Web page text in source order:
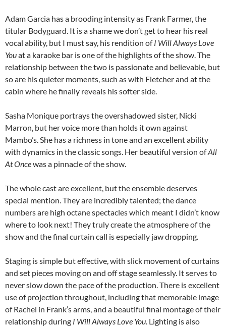
Adam Garcia has a brooding intensity as Frank Farmer, the
titular Bodyguard. It is a shame we don’t get to hear his real
vocal ability, but I must say, his rendition ofI Will Always Love
Youat a karaoke bar is one of the highlights of the show. The
relationship between the two is passionate and believable, but
so are his quieter moments, such as with Fletcher and at the
cabin where he finally reveals his softer side.
Sasha Monique portrays the overshadowed sister, Nicki
Marron, but her voice more than holds it own against
Mambo’s. She has a richness in tone and an excellent ability
with dynamics in the classic songs. Her beautiful version ofAll
At Oncewas a pinnacle of the show.
The whole cast are excellent, but the ensemble deserves
special mention. They are incredibly talented; the dance
numbers are high octane spectacles which meant I didn’t know
where to look next! They truly create the atmosphere of the
show and the final curtain call is especially jaw dropping.
Staging is simple but effective, with slick movement of curtains
and set pieces moving on and off stage seamlessly. It serves to
never slow down the pace of the production. There is excellent
use of projection throughout, including that memorable image
of Rachel in Frank’s arms, and a beautiful final montage of their
relationship during I Will Always Love You. Lighting is also